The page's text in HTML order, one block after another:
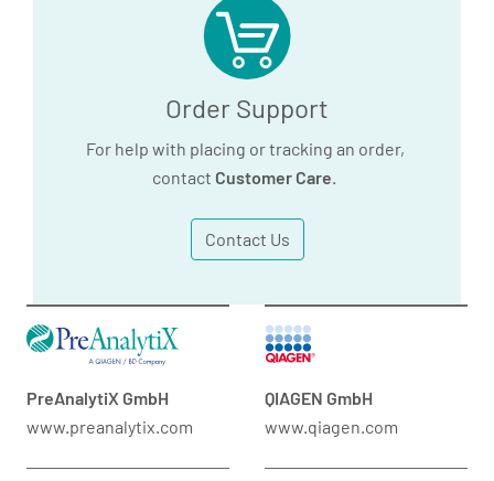
Order Support
For help with placing or tracking an order,
contact Customer Care.
Contact Us
PreAnalytiX GmbH
www.preanalytix.com
QIAGEN GmbH
www.qiagen.com